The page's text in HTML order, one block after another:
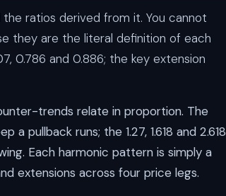
the ratios derived from it. You cannot
they are the literal definition of each
0.786 and 0.886; the key extension
trends relate in proportion. The
pullback runs; the 1.27, 1.618 and 2.618
Each harmonic pattern is simply a
extensions across four price legs.